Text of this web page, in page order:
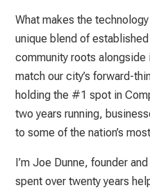
What makes the
unique blend of
community roots alongside
match our city’s forward-
holding the #1 spot in
two years running,
to some of the nation’s
I’m Joe Dunne, founder
spent over twenty years